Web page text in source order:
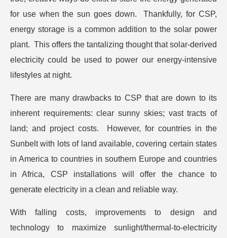
for use when the sun goes down. Thankfully, for CSP,
energy storage is a common addition to the solar power
plant. This offers the tantalizing thought that solar-derived
electricity could be used to power our energy-intensive
lifestyles at night.
There are many drawbacks to CSP that are down to its
inherent requirements: clear sunny skies; vast tracts of
land; and project costs. However, for countries in the
Sunbelt with lots of land available, covering certain states
in America to countries in southern Europe and countries
in Africa, CSP installations will offer the chance to
generate electricity in a clean and reliable way.
With falling costs, improvements to design and
technology to maximize sunlight/thermal-to-electricity